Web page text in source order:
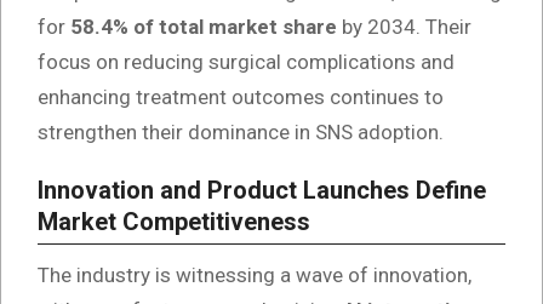
for 58.4% of total market share by 2034. Their
focus on reducing surgical complications and
enhancing treatment outcomes continues to
strengthen their dominance in SNS adoption.
Innovation and Product Launches Define
Market Competitiveness
The industry is witnessing a wave of innovation,